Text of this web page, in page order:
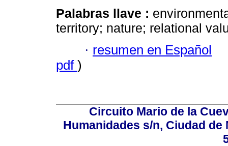
Palabras llave :
territory; nature; relational
· resumen en Español
pdf )
Circuito Mario de la
Humanidades s/n, Ciudad de